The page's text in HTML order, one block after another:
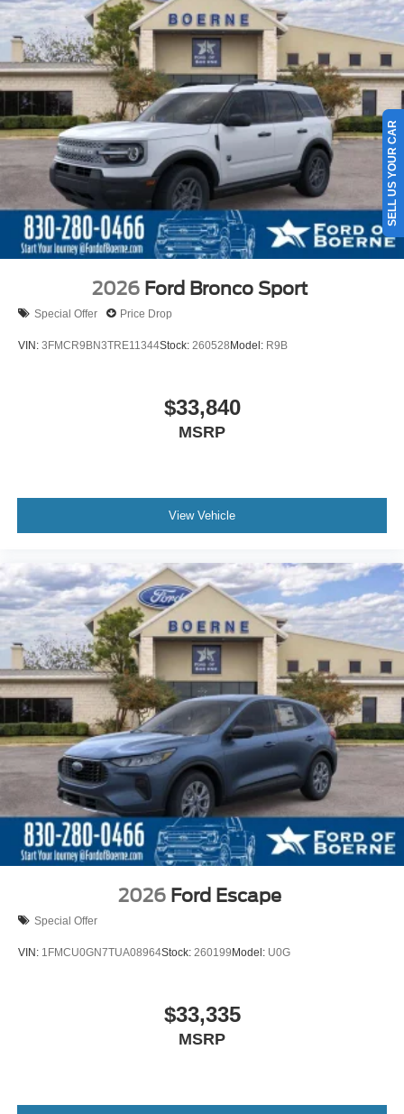
2026 Ford Bronco Sport
Special Offer Price Drop
VIN: 3FMCR9BN3TRE11344Stock: 260528Model: R9B
$33,840
MSRP
View Vehicle
2026 Ford Escape
Special Offer
VIN: 1FMCU0GN7TUA08964Stock: 260199Model: U0G
$33,335
MSRP
SELL US YOUR CAR